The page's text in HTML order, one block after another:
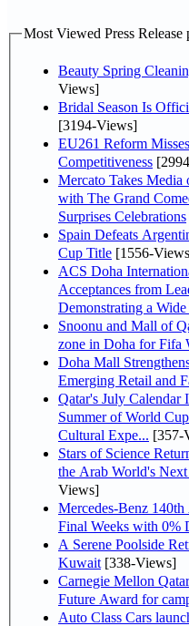
Most Viewed Press Release
Beauty Spring
Views]
Bridal Season Is
[3194-Views]
EU261 Reform
Competitiveness
Mercato Takes Media
with The Grand
Surprises Celebrations
Spain Defeats
Cup Title [1556-
ACS Doha
Acceptances from
Demonstrating a
Snoonu and Mall of
zone in Doha for
Doha Mall
Emerging Retail and
Qatar's July Calendar
Summer of World
Cultural Expe... [357-
Stars of Science
the Arab World's
Views]
Mercedes-Benz
Final Weeks with 0%
A Serene Poolside
Kuwait [338-Views]
Carnegie Mellon
Future Award for
Auto Class Cars